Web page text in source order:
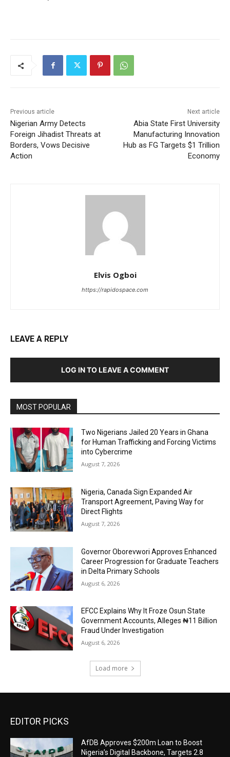
Previous article
Nigerian Army Detects
Foreign Jihadist Threats at
Borders, Vows Decisive
Action
Next article
Abia State First University
Manufacturing Innovation
Hub as FG Targets $1 Trillion
Economy
Elvis Ogboi
https://rapidospace.com
LEAVE A REPLY
LOG IN TO LEAVE A COMMENT
MOST POPULAR
Two Nigerians Jailed 20 Years in Ghana
for Human Trafficking and Forcing Victims
into Cybercrime
August 7, 2026
Nigeria, Canada Sign Expanded Air
Transport Agreement, Paving Way for
Direct Flights
August 7, 2026
Governor Oborevwori Approves Enhanced
Career Progression for Graduate Teachers
in Delta Primary Schools
August 6, 2026
EFCC Explains Why It Froze Osun State
Government Accounts, Alleges ₦11 Billion
Fraud Under Investigation
August 6, 2026
Load more
EDITOR PICKS
AfDB Approves $200m Loan to Boost
Nigeria’s Digital Backbone, Targets 2.8